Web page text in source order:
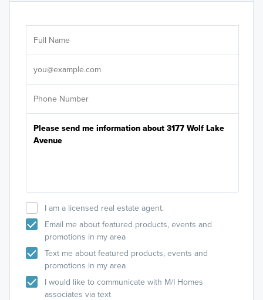
I am a licensed real estate agent.
Email me about featured products, events and
promotions in my area
Text me about featured products, events and
promotions in my area
I would like to communicate with M/I Homes
associates via text